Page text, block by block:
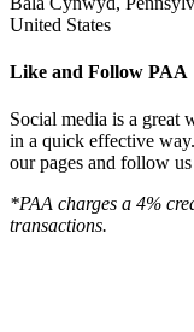
United States
Like and Follow PAA
Social media is a great
in a quick effective
our pages and follow
*PAA charges a 4%
transactions.